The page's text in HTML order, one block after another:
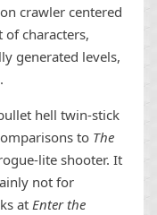
crawler centered
characters,
generated levels,
hell twin-stick
to The
lite shooter. It
not for
at Enter the